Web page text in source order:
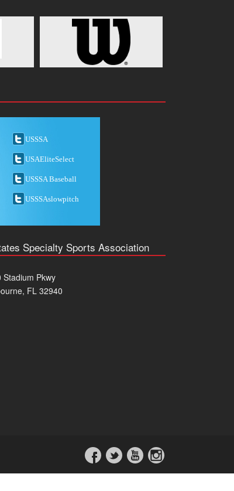
USSSA
USAEliteSelect
USSSA Baseball
USSSAslowpitch
Specialty Sports Association
Stadium Pkwy
FL 32940